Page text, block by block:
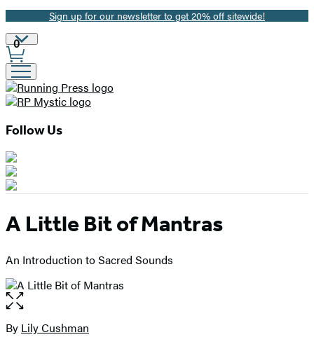
Promotion
Sign up for our newsletter to get 20% off sitewide!
Site
Preferences
0
Follow Us
A Little Bit of Mantras
An Introduction to Sacred Sounds
Open
the
full-
Contributors
By Lily Cushman